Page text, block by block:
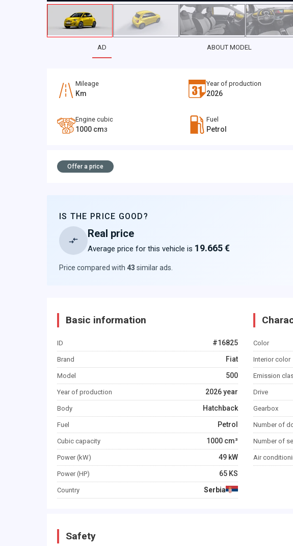
AD ABOUT MODEL
Mileage
Km
Year of production
2026
Engine cubic
1000 cm3
Fuel
Petrol
Offer a price
IS THE PRICE GOOD?
Real price
Average price for this vehicle is 19.665 €
Price compared with 43 similar ads
Basic information
ID #16825
Brand Fiat
Model 500
Year of production 2026year
Body Hatchback
Fuel Petrol
Cubic capacity 1000 cm³
Power (kW) 49 kW
Power (HP) 65 KS
Country Serbia
Color
Interior color
Emission
Drive
Gearbox
Number of
Number of
Air
Safety